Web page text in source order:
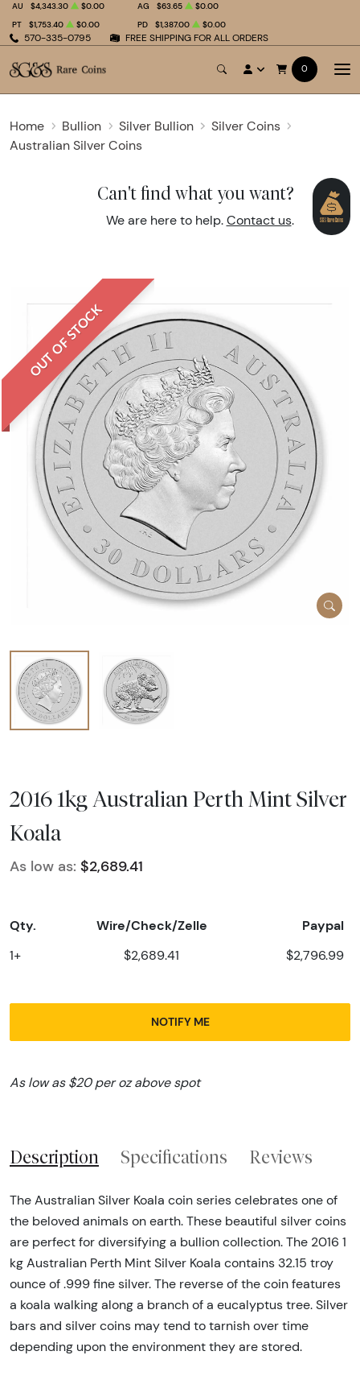
570-335-0795 FREE SHIPPING FOR ALL ORDERS
AU $4,343.30 $0.00 AG $63.65
$0.00
PT
$1,753.40 $0.00 PD $1,387.00 $0.00
0
Home Bullion Silver Bullion
Silver Coins
Australian Silver Coins
Can't find what you want?
We are here to help. Contact us.
OUT OF STOCK
2016 1kg Australian Perth Mint Silver
Koala
As low as: $2,689.41
Qty. Wire/Check/Zelle Paypal
1+ $2,689.41 $2,796.99
NOTIFY ME
As low as $20 per oz above spot
Description Specifications Reviews
The Australian Silver Koala coin series celebrates one of
the beloved animals on earth. These beautiful silver coins
are perfect for diversifying a bullion collection. The 2016 1
kg Australian Perth Mint Silver Koala contains 32.15 troy
ounce of .999 fine silver. The reverse of the coin features
a koala walking along a branch of a eucalyptus tree. Silver
bars and silver coins may tend to tarnish over time
depending upon the environment they are stored.